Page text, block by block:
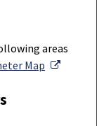
areas
Map External